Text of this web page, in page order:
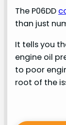
The P06DD
than just
It tells you
engine oil
to poor
root of the